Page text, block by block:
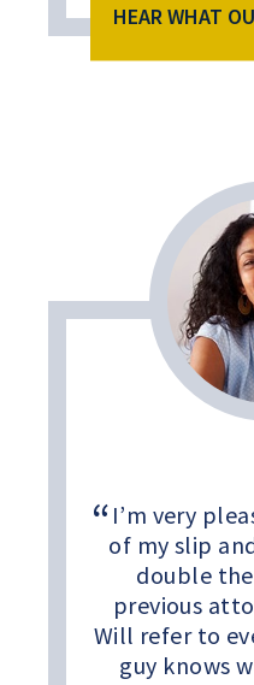
HEAR WHAT
I’m very
of my slip
double
previous
Will refer to
guy knows